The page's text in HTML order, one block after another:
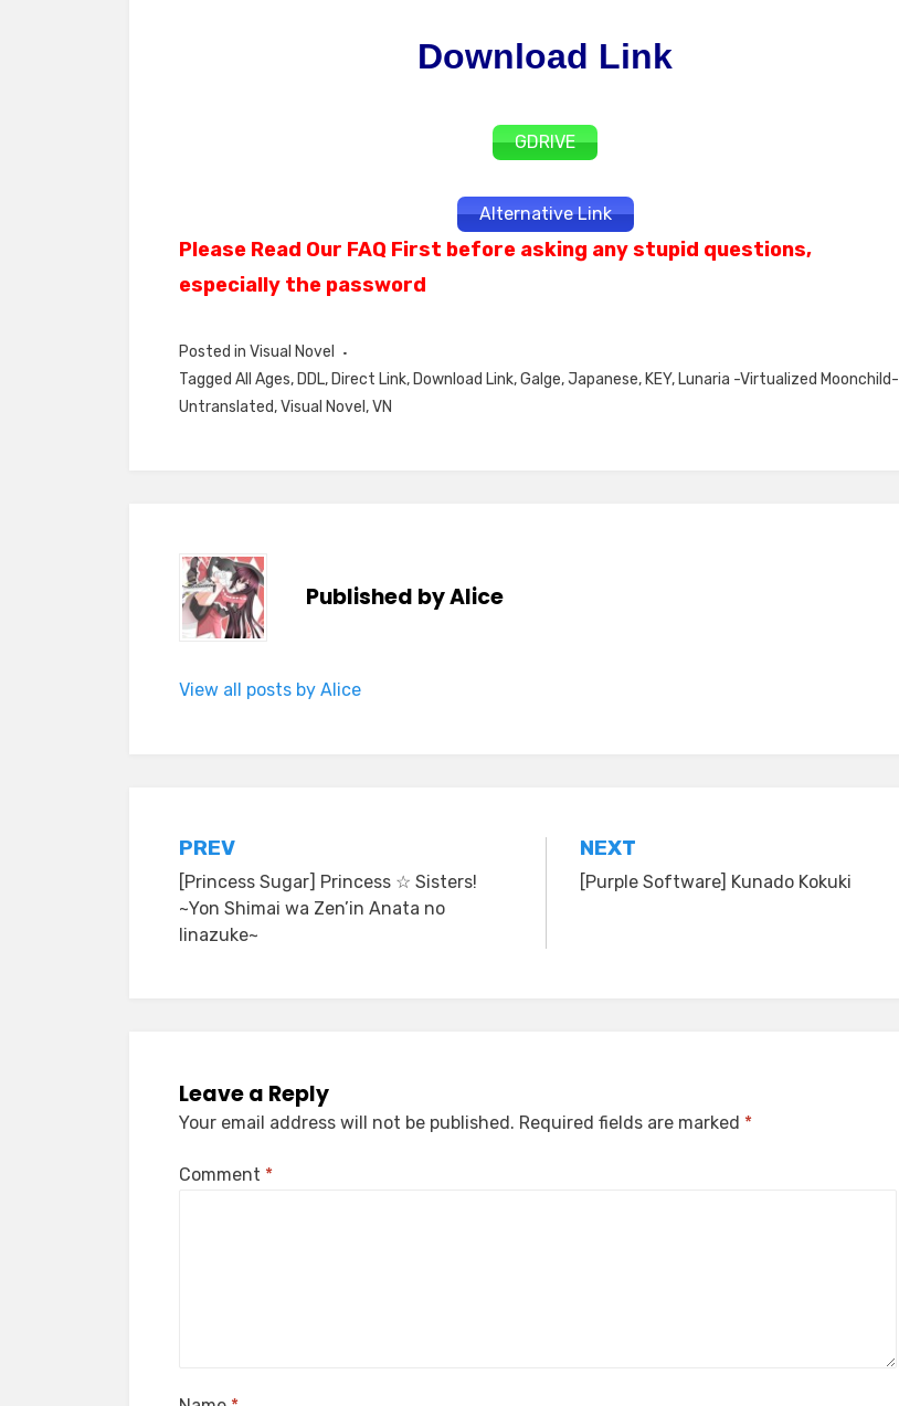
Download Link
GDRIVE
Alternative Link
Please Read Our FAQ First before asking any stupid questions,
especially the password
Posted in Visual Novel
Tagged All Ages, DDL, Direct Link, Download Link,Galge,Japanese, KEY, Lunaria -Virtualized Moonchild-
Untranslated,Visual Novel ,VN
Published byAlice
View all posts by Alice
Post
navigation
PREV
[Princess Sugar] Princess ☆ Sisters!
~Yon Shimai wa Zen’in Anata no
Iinazuke~
NEXT
[Purple Software] Kunado Kokuki
Leave a Reply
Your email address will not be published. Required fields are marked *
Comment *